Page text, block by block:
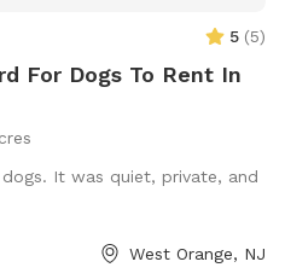
5 (5)
For Dogs To Rent In
It was quiet, private, and
West Orange, NJ